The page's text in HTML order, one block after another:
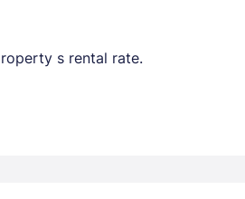
s rental rate.